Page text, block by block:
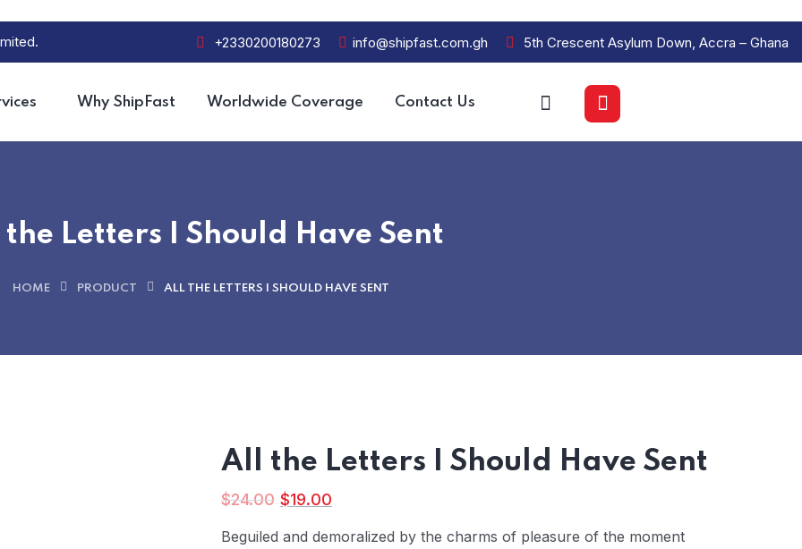
+2330200180273 info@shipfast.com.gh 5th Crescent Asylum Down, Accra – Ghana
Why ShipFast Worldwide Coverage Contact Us
Letters I Should Have Sent
HOME PRODUCT ALL THE LETTERS I SHOULD HAVE SENT
All the Letters I Should Have Sent
$24.00 $19.00
Beguiled and demoralized by the charms of pleasure of the moment